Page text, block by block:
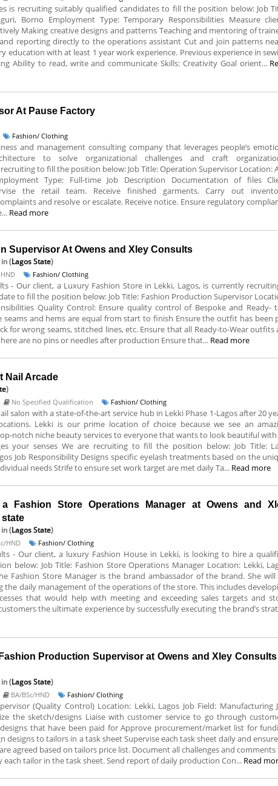
is recruiting suitably qualified candidates to fill the position below: Job
Borno Employment Type: Temporary Responsibilities Measure
Making creative designs and patterns Teaching and mentoring of
reporting directly to the operations assistant Cut and join patterns
education with at least 1 year work experience. Previous experience in
Ability to read, write and communicate Skills: Creativity Goal orient...
At Pause Factory
Fashion/ Clothing
and management consulting company that leverages people’s
to solve organizational challenges and craft
to fill the position below: Job Title: Operation Supervisor Location:
Type: Full-time Job Description Documentation of files
the retail team. Receive finished garments. Carry out
and resolve or escalate. Receive notice. Ensure regulatory
Read more
Supervisor At Owens and Xley Consults
in (Lagos State)
Fashion/ Clothing
- Our client, a Luxury Fashion Store in Lekki, Lagos, is currently
to fill the position below: Job Title: Fashion Production Supervisor
Quality Control: Ensure quality control of Bespoke and Ready-
seams and hems are equal from start to finish Ensure the outfit has been
for wrong seams, stitched lines, etc. Ensure that all Ready-to-Wear outfits
are no pins or needles after production Ensure that... Read more
Nail Arcade
)
No Specified Qualification Fashion/ Clothing
salon with a state-of-the-art service hub in Lekki Phase 1-Lagos after 20
Lekki is our prime location of choice because we see an
notch niche beauty services to everyone that wants to look beautiful with
your senses We are recruiting to fill the position below: Job Title:
Job Responsibility Designs specific eyelash treatments based on the
needs Strife to ensure set work target are met daily Ta... Read more
Fashion Store Operations Manager at Owens and
in (Lagos State)
HND Fashion/ Clothing
- Our client, a luxury Fashion House in Lekki, is looking to hire a
below: Job Title: Fashion Store Operations Manager Location: Lekki,
Fashion Store Manager is the brand ambassador of the brand. She will
the daily management of the operations of the store. This includes
that would help with meeting and exceeding sales targets and
the ultimate experience by successfully executing the brand’s
Production Supervisor at Owens and Xley Consults
in (Lagos State)
BA/BSc/HND Fashion/ Clothing
(Quality Control) Location: Lekki, Lagos Job Field: Manufacturing
the sketch/designs Liaise with customer service to go through
that have been paid for Approve procurement/market list for
designs to tailors in a task sheet Supervise each task sheet daily and
agreed based on tailors price list. Document all challenges and comments
tailor in the task sheet. Send report of daily production Con... Read